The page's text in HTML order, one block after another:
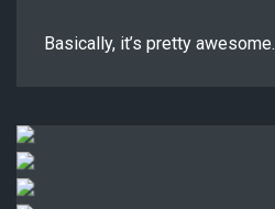
Basically, it’s pretty awesome.